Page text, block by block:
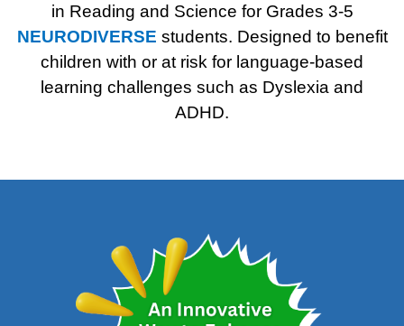
in Reading and Science for Grades 3-5
NEURODIVERSE students. Designed to benefit
children with or at risk for language-based
learning challenges such as Dyslexia and
ADHD.